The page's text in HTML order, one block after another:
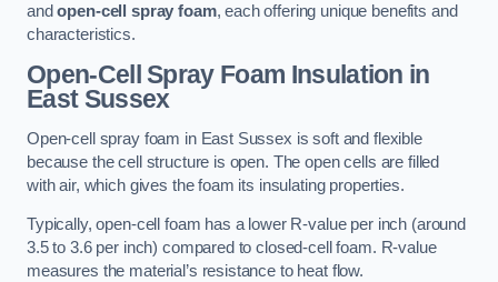
andopen-cell spray foam, each offering unique benefits and
characteristics.
Open-Cell Spray Foam Insulation in
East Sussex
Open-cell spray foam in East Sussex is soft and flexible
because the cell structure is open. The open cells are filled
with air, which gives the foam its insulating properties.
Typically, open-cell foam has a lower R-value per inch (around
3.5 to 3.6 per inch) compared to closed-cell foam. R-value
measures the material’s resistance to heat flow.